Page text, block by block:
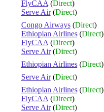
FlyCAA (Direct)
Serve Air(Direct)
Congo Airways(Direct)
Ethiopian Airlines(Direct)
FlyCAA (Direct)
Serve Air(Direct)
Ethiopian Airlines(Direct)
Serve Air(Direct)
Ethiopian Airlines(Direct)
FlyCAA (Direct)
Serve Air(Direct)